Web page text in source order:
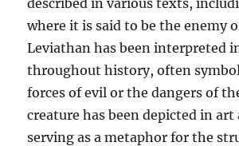
where it is said to be the enemy
Leviathan has been interpreted
throughout history, often
forces of evil or the dangers of
creature has been depicted in
serving as a metaphor for the